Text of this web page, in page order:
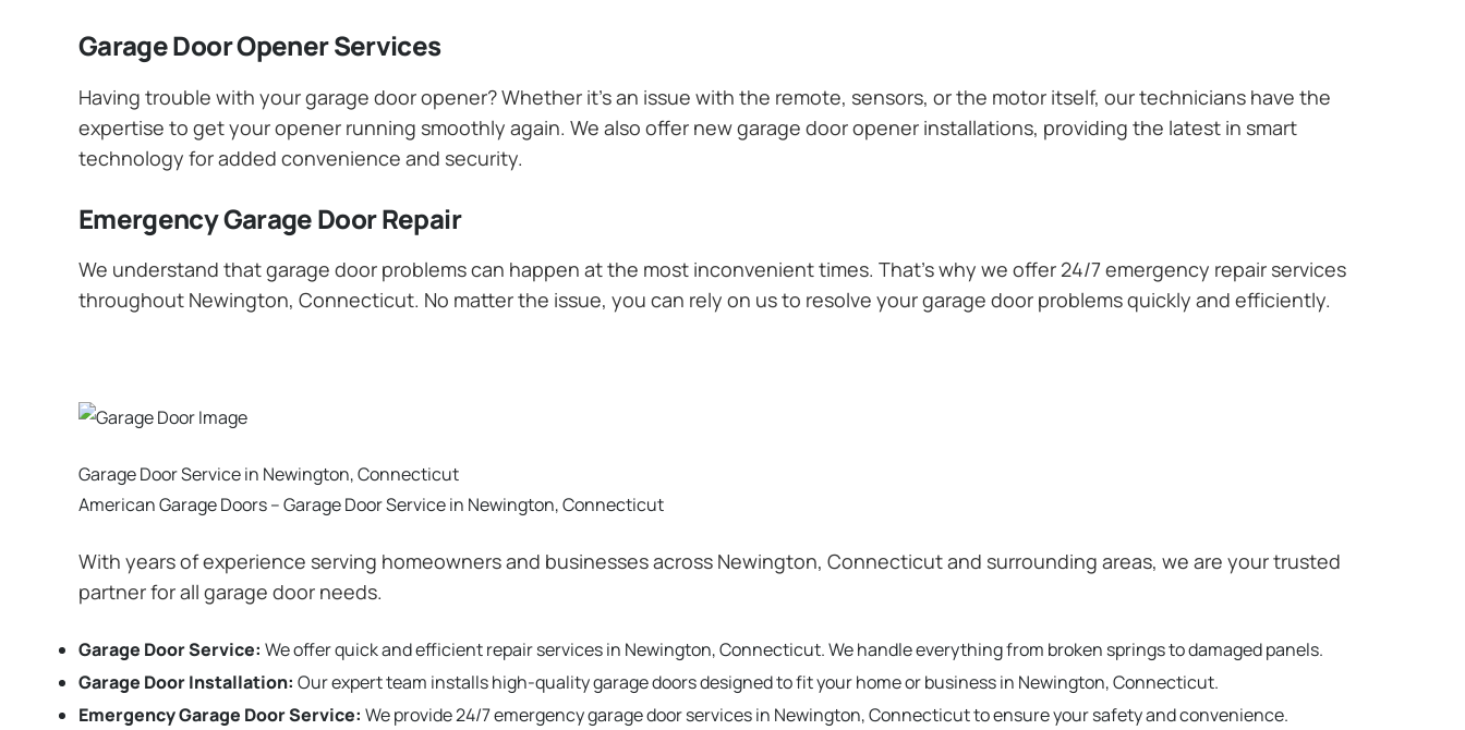
Garage Door Opener Services
Having trouble with your garage door opener? Whether it’s an issue with the remote, sensors, or the motor itself, our technicians have the
expertise to get your opener running smoothly again. We also offer new garage door opener installations, providing the latest in smart
technology for added convenience and security.
Emergency Garage Door Repair
We understand that garage door problems can happen at the most inconvenient times. That’s why we offer 24/7 emergency repair services
throughout Newington, Connecticut. No matter the issue, you can rely on us to resolve your garage door problems quickly and efficiently.
Garage Door Service in Newington, Connecticut
American Garage Doors – Garage Door Service in Newington, Connecticut
With years of experience serving homeowners and businesses across Newington, Connecticut and surrounding areas, we are your trusted
partner for all garage door needs.
Garage Door Service: We offer quick and efficient repair services in Newington, Connecticut. We handle everything from broken springs to damaged panels.
Garage Door Installation: Our expert team installs high-quality garage doors designed to fit your home or business in Newington, Connecticut.
Emergency Garage Door Service: We provide 24/7 emergency garage door services in Newington, Connecticut to ensure your safety and convenience.